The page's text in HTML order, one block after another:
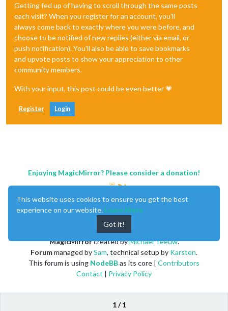
Getting fed up of having to scroll through the same posts
each visit? When you register for an account, you'll
always come back to exactly where you were before, and
choose to be notified of new replies (either via email, or
push notification). You'll also be able to save bookmarks
and upvote posts to show your appreciation to other
community members.
With your input, this post could be even better 💗
Register Login
1 / 1
Enjoying MagicMirror? Please consider a donation!
MagicMirrorcreated byMichael Teeuw.
Forummanaged bySam, technical setup by Karsten.
This forum is using NodeBBas its core | Contributors
Contact | Privacy Policy
This website uses cookies to ensure you get the best
experience on our website. Learn More
Got it!